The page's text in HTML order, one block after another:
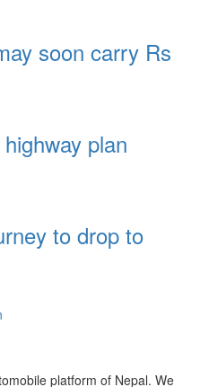
soon carry Rs
plan
to drop to
platform of Nepal. We